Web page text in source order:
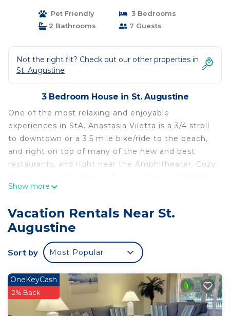
Pet Friendly
3 Bedrooms
2 Bathrooms
7 Guests
Not the right fit? Check out our other properties in
St. Augustine
3 Bedroom House in St. Augustine
One of the most relaxing and enjoyable
experiences in StA. Anastasia Viletta is a 3/4 stroll
to downtown or a 3.5 mile bike/ride to the beach,
and right on top of many of the new and best
restaurants, and right near the Amphitheater. Cozy
patio, back large deck, and all the amenities you
Anastasia Viletta - Cozy Style Near Downtown &
The Beach is located in St. Augustine. Anastasia
Viletta - Cozy Style Near Downtown & The Beach
provides accommodation, featuring View, Guest
Services, Entertainment, among other amenities.
This House features Air Conditioner, Pet Friendly
and TV to make your stay a comfortable one.
Show more
Vacation Rentals Near St.
Augustine
Sort by Most Popular
OneKeyCash
2% Back